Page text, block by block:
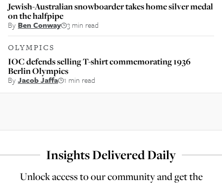
Jewish-Australian snowboarder takes home silver medal
on the halfpipe
By Ben Conway 3 min read
OLYMPICS
IOC defends selling T-shirt commemorating 1936
Berlin Olympics
ByJacob Jaffa 1 min read
Insights Delivered Daily
Unlock access to our community and get the